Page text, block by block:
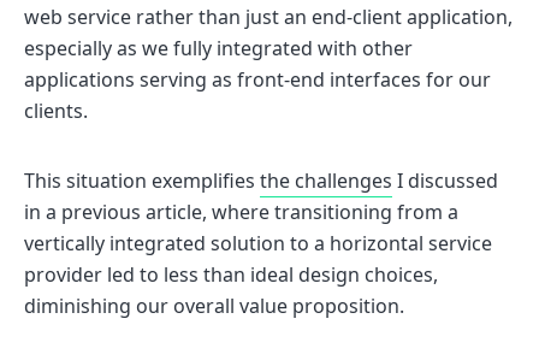
web service rather than just an end-client application,
especially as we fully integrated with other
applications serving as front-end interfaces for our
clients.
This situation exemplifies the challenges I discussed
in a previous article, where transitioning from a
vertically integrated solution to a horizontal service
provider led to less than ideal design choices,
diminishing our overall value proposition.